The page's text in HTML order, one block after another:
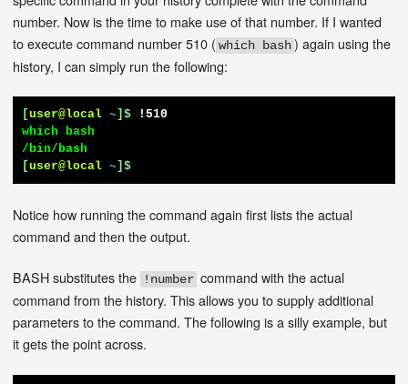
number. Now is the time to make use of that number. If I wanted
to execute command number 510 (which bash ) again using the
history, I can simply run the following:
[user@local ~]$
!510
which bash
[user@local ~]$
Notice how running the command again first lists the actual
command and then the output.
BASH substitutes the !number command with the actual
command from the history. This allows you to supply additional
parameters to the command. The following is a silly example, but
it gets the point across.